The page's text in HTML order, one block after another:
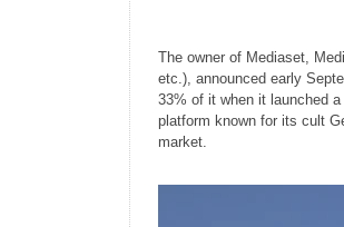
The owner of Mediaset,
etc.), announced early
33% of it when it launched
platform known for its cult
market.